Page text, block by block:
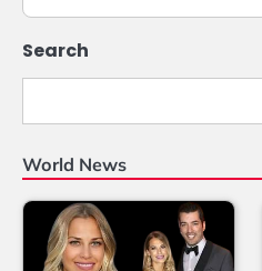
Search
World News